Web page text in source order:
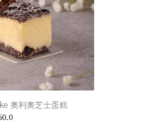
奧利奧芝士蛋糕